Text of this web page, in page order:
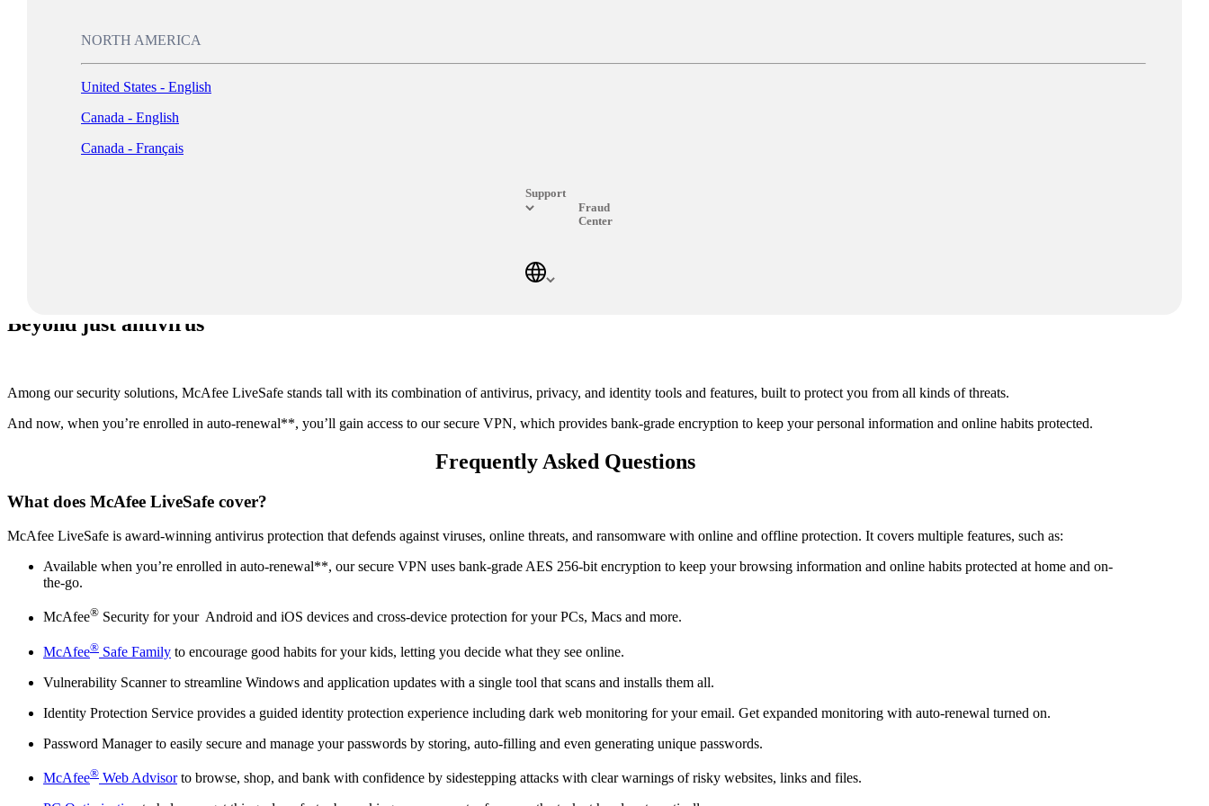
NORTH AMERICA
United States - English
Canada - English
Canada - Français
Support
Fraud
Beyond just antivirus
Among our security solutions, McAfee LiveSafe stands tall with its combination of antivirus, privacy, and identity tools and features, built to protect you from all kinds of threats.
And now, when you’re enrolled in auto-renewal**, you’ll gain access to our secure VPN, which provides bank-grade encryption to keep your personal information and online habits protected.
Frequently Asked Questions
What does McAfee LiveSafe cover?
McAfee LiveSafe is award-winning antivirus protection that defends against viruses, online threats, and ransomware with online and offline protection. It covers multiple features, such as:
Available when you’re enrolled in auto-renewal**, our secure VPN uses bank-grade AES 256-bit encryption to keep your browsing information and online habits protected at home and on-
the-go.
McAfee® Security for your Android and iOS devices and cross-device protection for your PCs, Macs and more.
McAfee® Safe Family to encourage good habits for your kids, letting you decide what they see online.
Vulnerability Scanner to streamline Windows and application updates with a single tool that scans and installs them all.
Identity Protection Service provides a guided identity protection experience including dark web monitoring for your email. Get expanded monitoring with auto-renewal turned on.
Password Manager to easily secure and manage your passwords by storing, auto-filling and even generating unique passwords.
McAfee® Web Advisorto browse, shop, and bank with confidence by sidestepping attacks with clear warnings of risky websites, links and files.